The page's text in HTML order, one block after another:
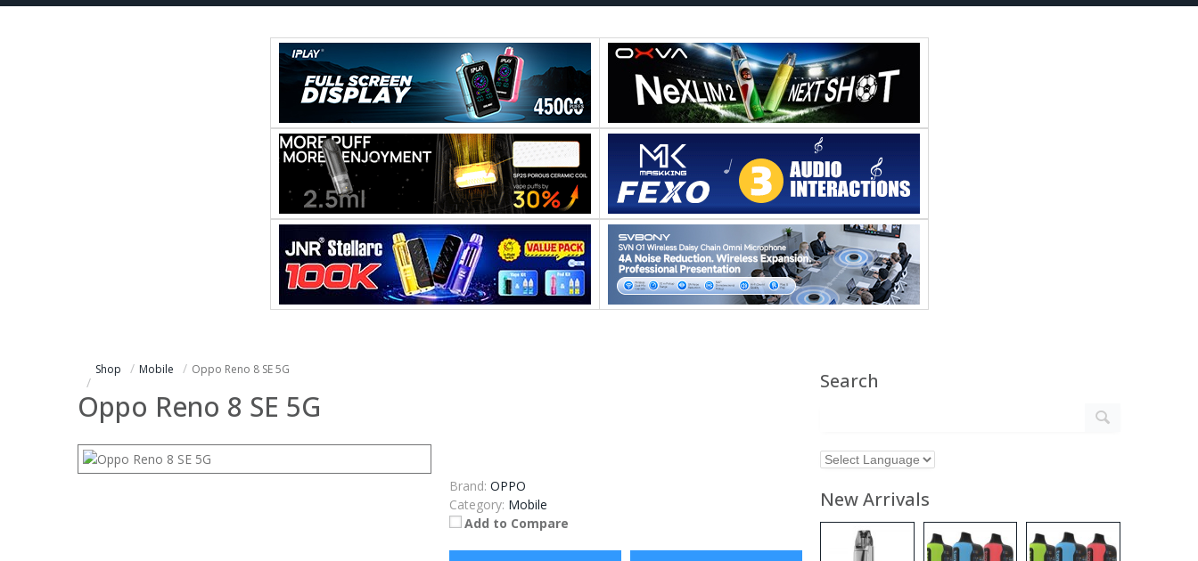
Shop Mobile Oppo Reno 8 SE 5G
Oppo Reno 8 SE 5G
Brand: OPPO
Category: Mobile
Add to Compare
Search
New Arrivals